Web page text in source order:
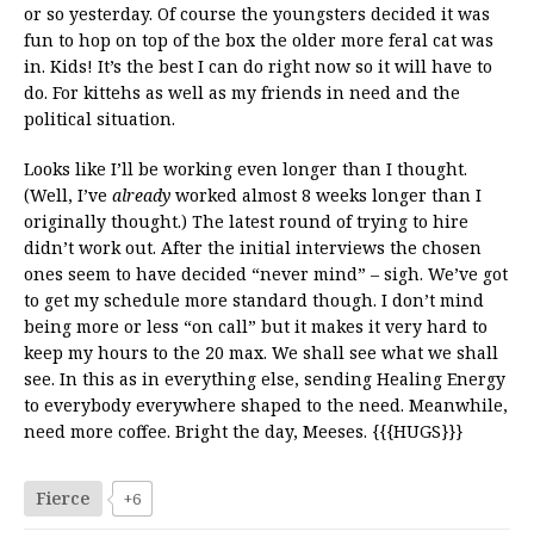
or so yesterday. Of course the youngsters decided it was
fun to hop on top of the box the older more feral cat was
in. Kids! It’s the best I can do right now so it will have to
do. For kittehs as well as my friends in need and the
political situation.
Looks like I’ll be working even longer than I thought.
(Well, I’ve already worked almost 8 weeks longer than I
originally thought.) The latest round of trying to hire
didn’t work out. After the initial interviews the chosen
ones seem to have decided “never mind” – sigh. We’ve got
to get my schedule more standard though. I don’t mind
being more or less “on call” but it makes it very hard to
keep my hours to the 20 max. We shall see what we shall
see. In this as in everything else, sending Healing Energy
to everybody everywhere shaped to the need. Meanwhile,
need more coffee. Bright the day, Meeses. {{{HUGS}}}
Fierce +6